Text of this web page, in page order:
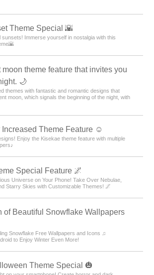
Theme Special 🌇
sunsets! Immerse yourself in nostalgia with this
moon theme feature that invites you
🌙
themes with fantastic and romantic designs that
moon, which signals the beginning of the night, with
Theme Feature ☺️
Enjoy the Kisekae theme feature with multiple
Special Feature 🌌
Universe on Your Phone! Take Over Nebulae,
Starry Skies with Customizable Themes! 🌌
Beautiful Snowflake Wallpapers
Snowflake Free Wallpapers and Icons ♫
to Enjoy Winter Even More!
Theme Special 🎃